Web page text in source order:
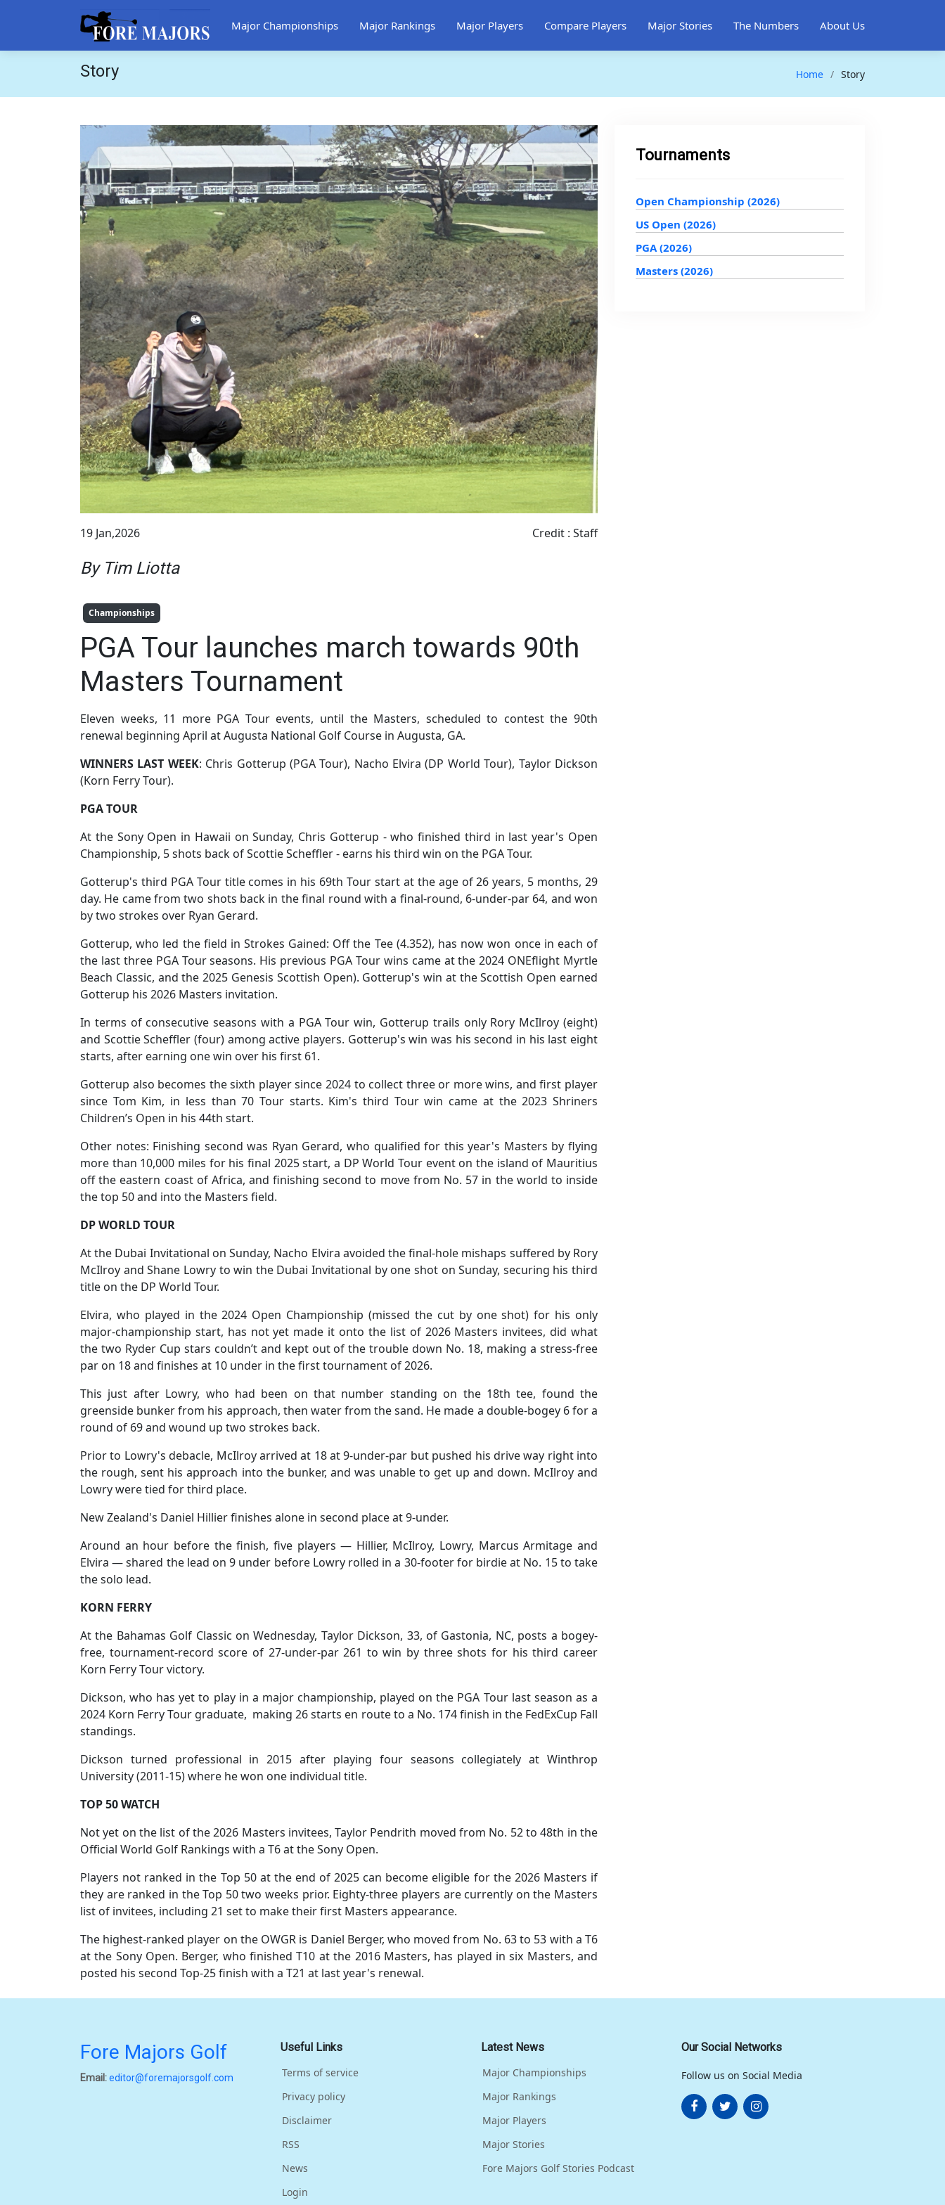
Major Championships Major Rankings Major Players Compare Players Major Stories The Numbers About Us
Story Home Story
19 Jan,2026 Credit : Staff
By Tim Liotta
Championships
PGA Tour launches march towards 90th
Masters Tournament
Eleven weeks, 11 more PGA Tour events, until the Masters, scheduled to contest the 90th
renewal beginning April at Augusta National Golf Course in Augusta, GA.
WINNERS LAST WEEK: Chris Gotterup (PGA Tour), Nacho Elvira (DP World Tour), Taylor Dickson
(Korn Ferry Tour).
PGA TOUR
At the Sony Open in Hawaii on Sunday, Chris Gotterup - who finished third in last year's Open
Championship, 5 shots back of Scottie Scheffler - earns his third win on the PGA Tour.
Gotterup's third PGA Tour title comes in his 69th Tour start at the age of 26 years, 5 months, 29
day. He came from two shots back in the final round with a final-round, 6-under-par 64, and won
by two strokes over Ryan Gerard.
Gotterup, who led the field in Strokes Gained: Off the Tee (4.352), has now won once in each of
the last three PGA Tour seasons. His previous PGA Tour wins came at the 2024 ONEflight Myrtle
Beach Classic, and the 2025 Genesis Scottish Open). Gotterup's win at the Scottish Open earned
Gotterup his 2026 Masters invitation.
In terms of consecutive seasons with a PGA Tour win, Gotterup trails only Rory McIlroy (eight)
and Scottie Scheffler (four) among active players. Gotterup's win was his second in his last eight
starts, after earning one win over his first 61.
Gotterup also becomes the sixth player since 2024 to collect three or more wins, and first player
since Tom Kim, in less than 70 Tour starts. Kim's third Tour win came at the 2023 Shriners
Children’s Open in his 44th start.
Other notes: Finishing second was Ryan Gerard, who qualified for this year's Masters by flying
more than 10,000 miles for his final 2025 start, a DP World Tour event on the island of Mauritius
off the eastern coast of Africa, and finishing second to move from No. 57 in the world to inside
the top 50 and into the Masters field.
DP WORLD TOUR
At the Dubai Invitational on Sunday, Nacho Elvira avoided the final-hole mishaps suffered by Rory
McIlroy and Shane Lowry to win the Dubai Invitational by one shot on Sunday, securing his third
title on the DP World Tour.
Elvira, who played in the 2024 Open Championship (missed the cut by one shot) for his only
major-championship start, has not yet made it onto the list of 2026 Masters invitees, did what
the two Ryder Cup stars couldn’t and kept out of the trouble down No. 18, making a stress-free
par on 18 and finishes at 10 under in the first tournament of 2026.
This just after Lowry, who had been on that number standing on the 18th tee, found the
greenside bunker from his approach, then water from the sand. He made a double-bogey 6 for a
round of 69 and wound up two strokes back.
Prior to Lowry's debacle, McIlroy arrived at 18 at 9-under-par but pushed his drive way right into
the rough, sent his approach into the bunker, and was unable to get up and down. McIlroy and
Lowry were tied for third place.
New Zealand's Daniel Hillier finishes alone in second place at 9-under.
Around an hour before the finish, five players — Hillier, McIlroy, Lowry, Marcus Armitage and
Elvira — shared the lead on 9 under before Lowry rolled in a 30-footer for birdie at No. 15 to take
the solo lead.
KORN FERRY
At the Bahamas Golf Classic on Wednesday, Taylor Dickson, 33, of Gastonia, NC, posts a bogey-
free, tournament-record score of 27-under-par 261 to win by three shots for his third career
Korn Ferry Tour victory.
Dickson, who has yet to play in a major championship, played on the PGA Tour last season as a
2024 Korn Ferry Tour graduate, making 26 starts en route to a No. 174 finish in the FedExCup Fall
standings.
Dickson turned professional in 2015 after playing four seasons collegiately at Winthrop
University (2011-15) where he won one individual title.
TOP 50 WATCH
Not yet on the list of the 2026 Masters invitees, Taylor Pendrith moved from No. 52 to 48th in the
Official World Golf Rankings with a T6 at the Sony Open.
Players not ranked in the Top 50 at the end of 2025 can become eligible for the 2026 Masters if
they are ranked in the Top 50 two weeks prior. Eighty-three players are currently on the Masters
list of invitees, including 21 set to make their first Masters appearance.
The highest-ranked player on the OWGR is Daniel Berger, who moved from No. 63 to 53 with a T6
at the Sony Open. Berger, who finished T10 at the 2016 Masters, has played in six Masters, and
posted his second Top-25 finish with a T21 at last year's renewal.
Tournaments
Open Championship (2026)
US Open (2026)
PGA (2026)
Masters (2026)
Fore Majors Golf
Email:editor@foremajorsgolf.com
Useful Links
Terms of service
Privacy policy
Disclaimer
RSS
News
Login
Latest News
Major Championships
Major Rankings
Major Players
Major Stories
Fore Majors Golf Stories Podcast
Our Social Networks
Follow us on Social Media